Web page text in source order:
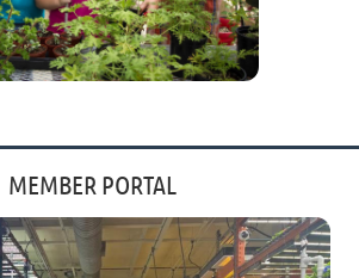
MEMBER PORTAL